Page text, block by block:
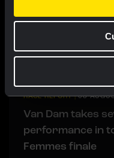
LIVEBLOG|09 AUGUST,
Liveblog: Follow
in the Tour de
RACE REPORT|08
Van Dam takes
performance in
Femmes finale